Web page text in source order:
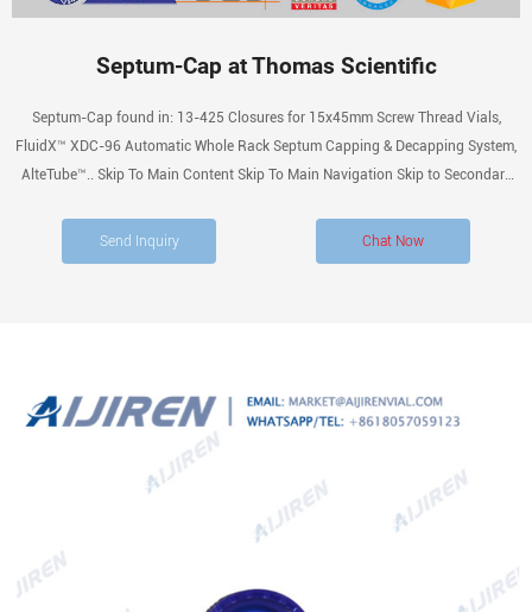
Septum-Cap at Thomas Scientific
Septum-Cap found in: 13-425 Closures for 15x45mm Screw Thread Vials,
FluidX™ XDC-96 Automatic Whole Rack Septum Capping & Decapping System,
AlteTube™.. Skip To Main Content Skip To Main Navigation Skip to Secondary
We Help? Log Inor Create a Profile
Send Inquiry Chat Now